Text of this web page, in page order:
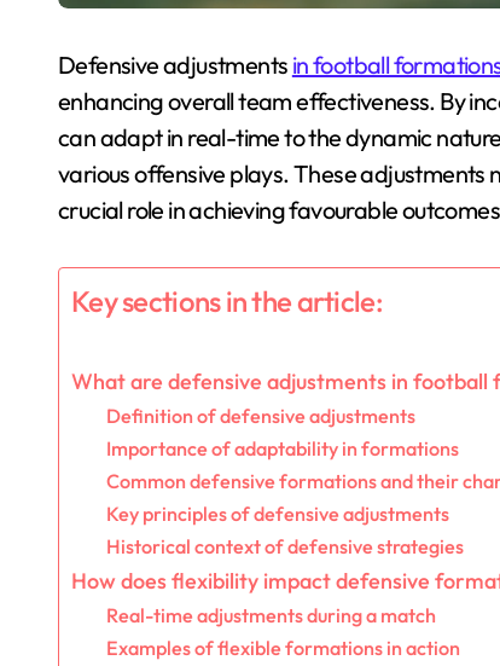
Defensive adjustments in football
enhancing overall team effectiveness. By
can adapt in real-time to the dynamic
various offensive plays. These
crucial role in achieving favourable
Key sections in the article:
What are defensive adjustments in football
Definition of defensive adjustments
Importance of adaptability in formations
Common defensive formations and their
Key principles of defensive adjustments
Historical context of defensive strategies
How does flexibility impact defensive
Real-time adjustments during a match
Examples of flexible formations in action